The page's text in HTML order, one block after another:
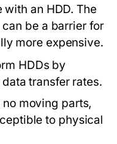
an HDD. The
be a barrier for
more expensive.
HDDs by
transfer rates.
no moving parts,
to physical